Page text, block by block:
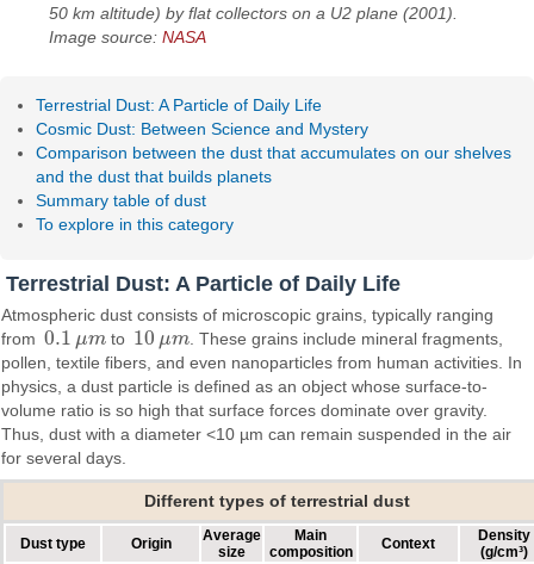
50 km altitude) by flat collectors on a U2 plane (2001).
Image source:NASA
Terrestrial Dust: A Particle of Daily Life
Cosmic Dust: Between Science and Mystery
Comparison between the dust that accumulates on our shelves
and the dust that builds planets
Summary table of dust
To explore in this category
Terrestrial Dust: A Particle of Daily Life
Atmospheric dust consists of microscopic grains, typically ranging
from 0.1 μm
0.1μ m to 10 μm
10μ m
. These grains include mineral fragments,
pollen, textile fibers, and even nanoparticles from human activities. In
physics, a dust particle is defined as an object whose surface-to-
volume ratio is so high that surface forces dominate over gravity.
Thus, dust with a diameter <10 µm can remain suspended in the air
for several days.
Different types of terrestrial dust
Dust type Origin
Average
size
Main
composition
Context
Density
(g/cm³)